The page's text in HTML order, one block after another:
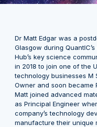
Dr Matt Edgar was a
Glasgow during
Hub’s key science
in 2018 to join one of the
technology businesses M
Owner and soon became
Matt joined advanced
as Principal Engineer
company’s technology
manufacture their unique